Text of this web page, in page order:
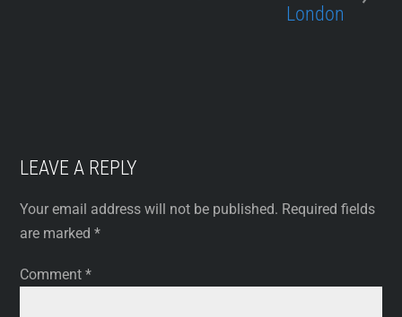
London
LEAVE A REPLY
Your email address will not be published. Required fields
are marked*
Comment*